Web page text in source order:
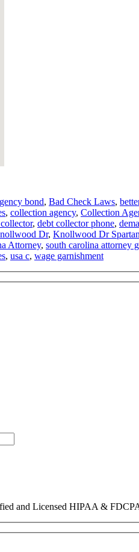
bond, Bad Check Laws,
, collection agency, Collection
, debt collector phone,
Dr, Knollwood Dr
Attorney, south carolina attorney
, usa c, wage garnishment
and Licensed HIPAA &